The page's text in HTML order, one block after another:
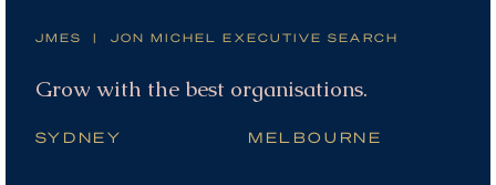
JMES | JON MICHEL EXECUTIVE SEARCH
Grow with the best organisations.
SYDNEY MELBOURNE